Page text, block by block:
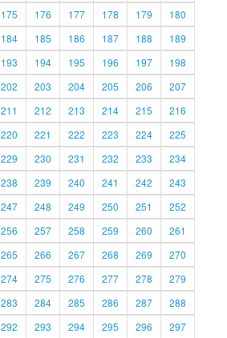
175 176 177 178 179
180
184 185 186 187 188
189
193 194 195 196 197
198
202 203 204 205 206
207
211 212 213 214 215
216
220 221 222 223 224
225
229 230 231 232 233
234
238 239 240 241 242
243
247 248 249 250 251
252
256 257 258 259 260
261
265 266 267 268 269
270
274 275 276 277 278
279
283 284 285 286 287
288
292 293 294 295 296
297